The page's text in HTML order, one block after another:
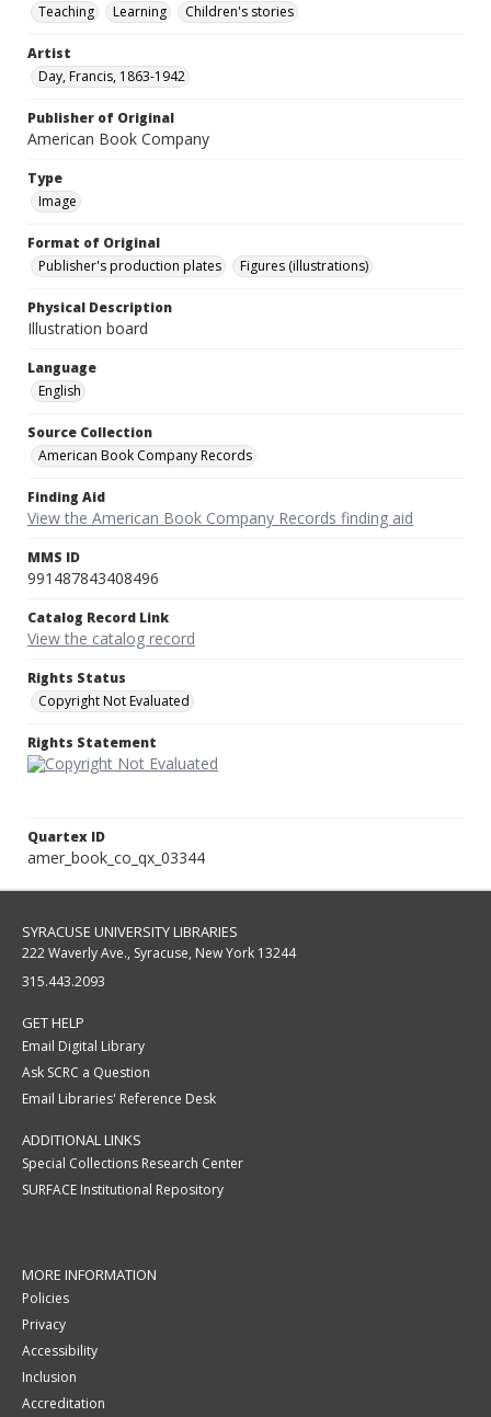
Teaching
Learning Children's stories
Artist
Day, Francis, 1863-1942
Publisher of Original
American Book Company
Type
Image
Format of Original
Publisher's production plates
Figures (illustrations)
Physical Description
Illustration board
Language
English
Source Collection
American Book Company Records
Finding Aid
View the American Book Company Records finding aid
MMS ID
991487843408496
Catalog Record Link
View the catalog record
Rights Status
Copyright Not Evaluated
Rights Statement
Quartex ID
amer_book_co_qx_03344
SYRACUSE UNIVERSITY LIBRARIES
222 Waverly Ave., Syracuse, New York 13244
315.443.2093
GET HELP
Email Digital Library
Ask SCRC a Question
Email Libraries' Reference Desk
ADDITIONAL LINKS
Special Collections Research Center
SURFACE Institutional Repository
MORE INFORMATION
Policies
Privacy
Accessibility
Inclusion
Accreditation